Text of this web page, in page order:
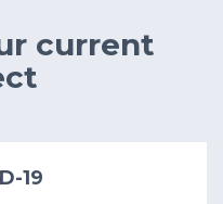
current
19